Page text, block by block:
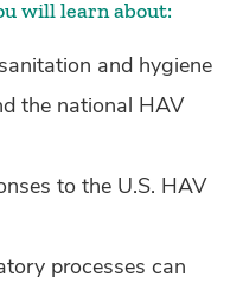
will learn about:
and hygiene
the national HAV
to the U.S. HAV
processes can